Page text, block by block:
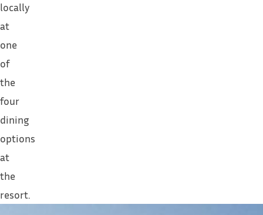
locally
at
one
of
the
four
dining
options
at
the
resort.